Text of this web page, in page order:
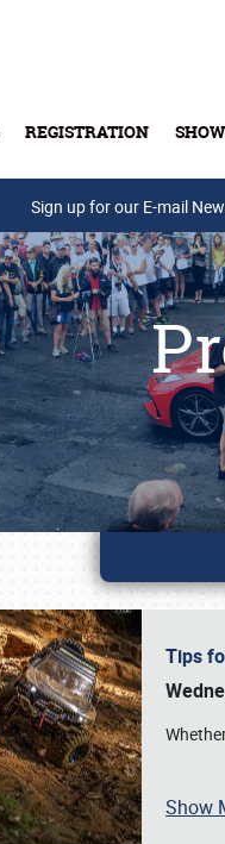
REGISTRATION
Sign up for our E-mail
Tips
Show